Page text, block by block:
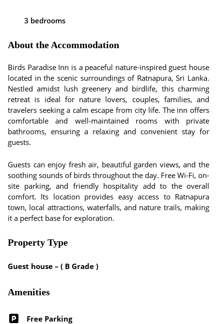
3 bedrooms
About the Accommodation
Birds Paradise Inn is a peaceful nature-inspired guest house
located in the scenic surroundings of Ratnapura, Sri Lanka.
Nestled amidst lush greenery and birdlife, this charming
retreat is ideal for nature lovers, couples, families, and
travelers seeking a calm escape from city life. The inn offers
comfortable and well-maintained rooms with private
bathrooms, ensuring a relaxing and convenient stay for
guests.
Guests can enjoy fresh air, beautiful garden views, and the
soothing sounds of birds throughout the day. Free Wi-Fi, on-
site parking, and friendly hospitality add to the overall
comfort. Its location provides easy access to Ratnapura
town, local attractions, waterfalls, and nature trails, making
it a perfect base for exploration.
Property Type
Guest house – ( B Grade )
Amenities
Free Parking